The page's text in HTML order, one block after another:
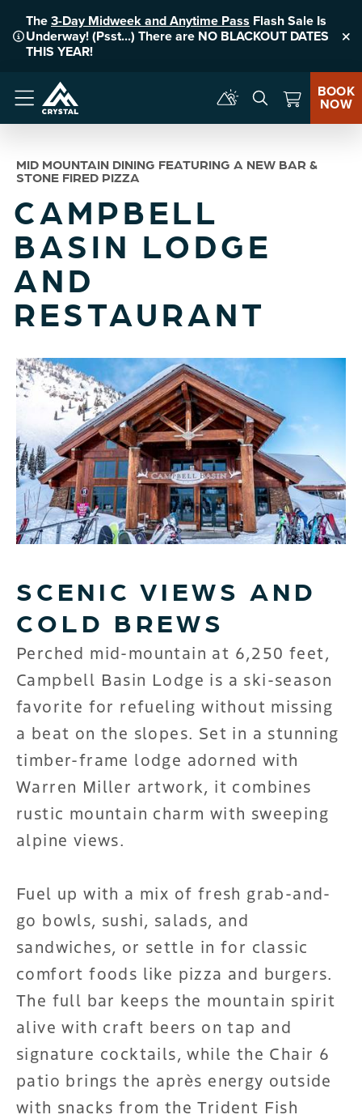
The3-Day Midweek and Anytime Pass Flash Sale Is
Underway! (Psst...) There are NO BLACKOUT DATES
THIS YEAR!
Menu
BOOK
NOW
MID MOUNTAIN DINING FEATURING A NEW BAR &
STONE FIRED PIZZA
CAMPBELL
BASIN LODGE
AND
RESTAURANT
SCENIC VIEWS AND
COLD BREWS
Perched mid-mountain at 6,250 feet,
Campbell Basin Lodge is a ski-season
favorite for refueling without missing
a beat on the slopes. Set in a stunning
timber-frame lodge adorned with
Warren Miller artwork, it combines
rustic mountain charm with sweeping
alpine views.
Fuel up with a mix of fresh grab-and-
go bowls, sushi, salads, and
sandwiches, or settle in for classic
comfort foods like pizza and burgers.
The full bar keeps the mountain spirit
alive with craft beers on tap and
signature cocktails, while the Chair 6
patio brings the après energy outside
with snacks from the Trident Fish